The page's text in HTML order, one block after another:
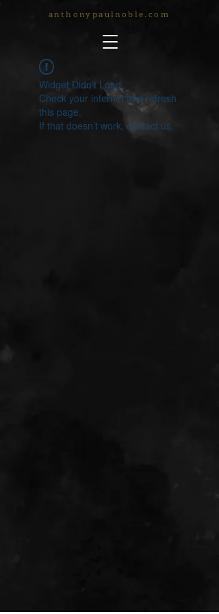
anthonypaulnoble.com
Widget Didn’t Load
Check your internet and refresh
this page.
If that doesn’t work, contact us.